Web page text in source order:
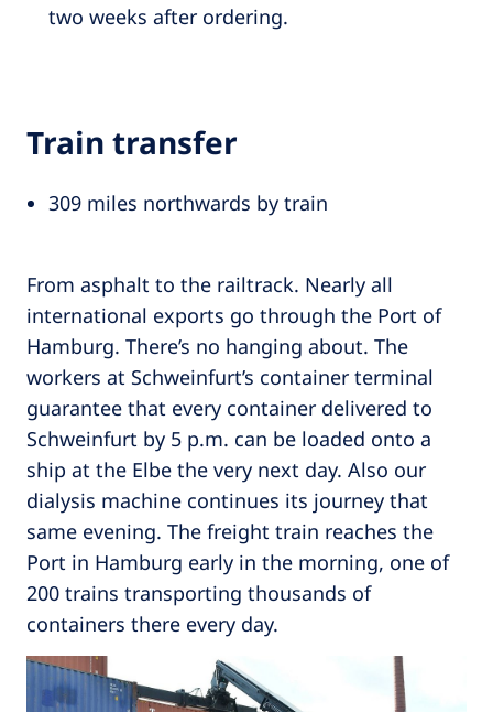
two weeks after ordering.
Train transfer
309 miles northwards by train
From asphalt to the railtrack. Nearly all
international exports go through the Port of
Hamburg. There’s no hanging about. The
workers at Schweinfurt’s container terminal
guarantee that every container delivered to
Schweinfurt by 5 p.m. can be loaded onto a
ship at the Elbe the very next day. Also our
dialysis machine continues its journey that
same evening. The freight train reaches the
Port in Hamburg early in the morning, one of
200 trains transporting thousands of
containers there every day.